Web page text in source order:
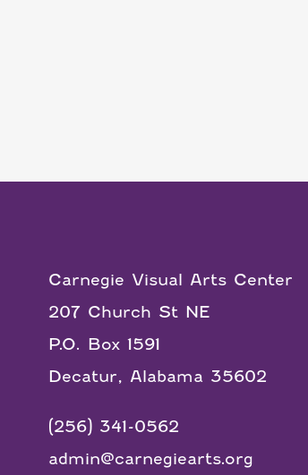
Carnegie Visual Arts Center
207 Church St NE
P.O. Box 1591
Decatur, Alabama 35602
(256) 341-0562
admin@carnegiearts.org